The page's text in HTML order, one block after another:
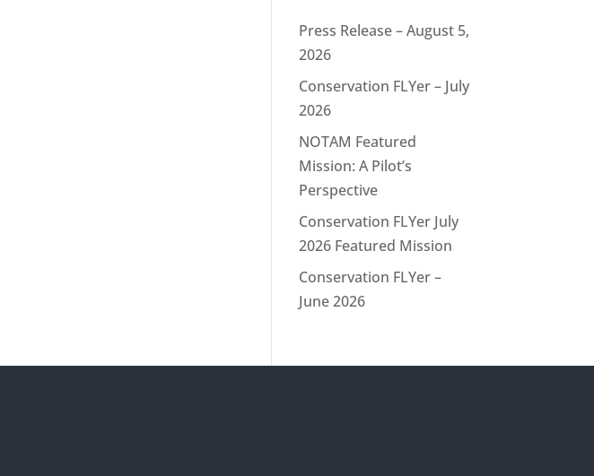
Press Release – August 5,
2026
Conservation FLYer – July
2026
NOTAM Featured
Mission: A Pilot’s
Perspective
Conservation FLYer July
2026 Featured Mission
Conservation FLYer –
June 2026